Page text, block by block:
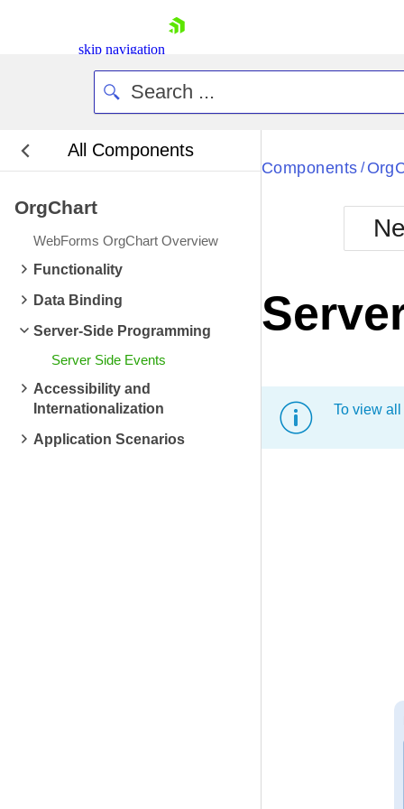
skip navigation
Contact Us
Request Trial
All Components
OrgChart
WebForms OrgChart Overview
Functionality
Data Binding
Server-Side Programming
Server Side Events
Accessibility and
Internationalization
Application Scenarios
Components /
To view